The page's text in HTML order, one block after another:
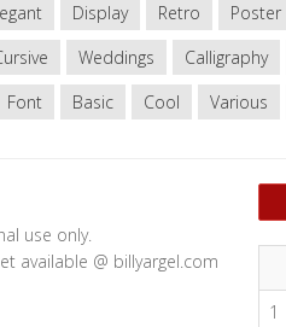
Display Retro Poster
Weddings Calligraphy
Font Basic Cool Various
use only.
available @ billyargel.com
1